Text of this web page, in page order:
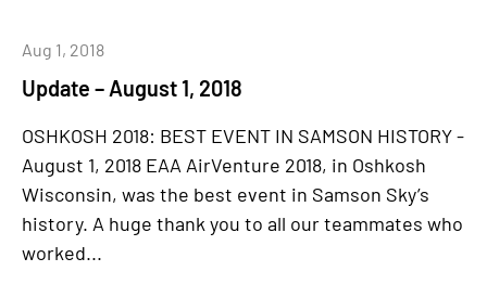
Update – August 1, 2018
Aug 1, 2018
OSHKOSH 2018: BEST EVENT IN SAMSON HISTORY -
August 1, 2018 EAA AirVenture 2018, in Oshkosh
Wisconsin, was the best event in Samson Sky’s
history. A huge thank you to all our teammates who
worked...